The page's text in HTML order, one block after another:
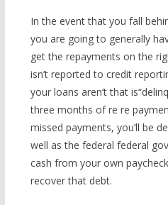
In the event that you fall
you are going to generally
get the repayments on the
isn’t reported to credit
your loans aren’t that
three months of re re
missed payments, you’ll be
well as the federal federal
cash from your own
recover that debt.